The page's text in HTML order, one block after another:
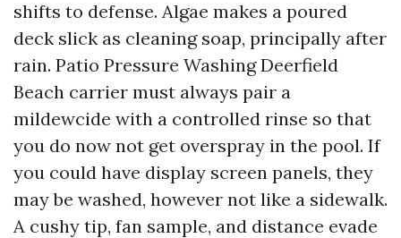
shifts to defense. Algae makes a poured
deck slick as cleaning soap, principally after
rain. Patio Pressure Washing Deerfield
Beach carrier must always pair a
mildewcide with a controlled rinse so that
you do now not get overspray in the pool. If
you could have display screen panels, they
may be washed, however not like a sidewalk.
A cushy tip, fan sample, and distance evade